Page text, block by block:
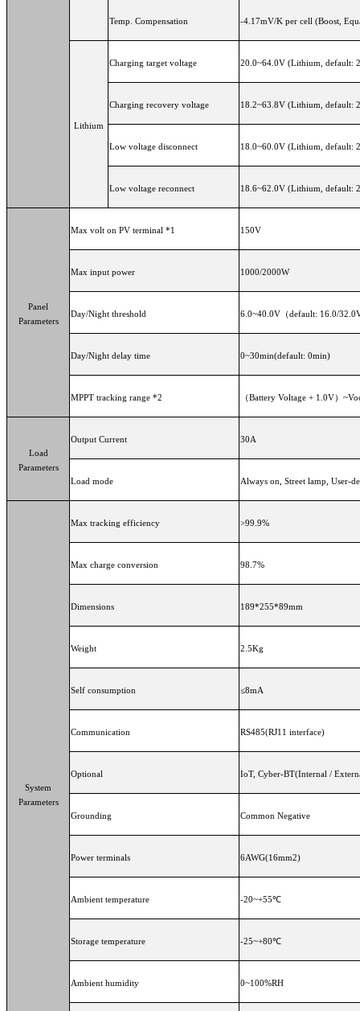
Temp. Compensation -4.17mV/K per cell (Boost,
Lithium
Charging target voltage 20.0~64.0V (Lithium, default:
Charging recovery voltage 18.2~63.8V (Lithium, default:
Low voltage disconnect 18.0~60.0V (Lithium, default:
Low voltage reconnect 18.6~62.0V (Lithium, default:
Panel
Parameters
Max volt on PV terminal *1 150V
Max input power 1000/2000W
Day/Night threshold 6.0~40.0V（default: 16.0/
Day/Night delay time 0~30min(default: 0min)
MPPT tracking range *2 （Battery Voltage + 1.0V）
Load
Parameters
Output Current 30A
Load mode Always on, Street lamp,
System
Parameters
Max tracking efficiency >99.9%
Max charge conversion 98.7%
Dimensions 189*255*89mm
Weight 2.5Kg
Self consumption ≤8mA
Communication RS485(RJ11 interface)
Optional IoT, Cyber-BT(Internal /
Grounding Common Negative
Power terminals
Ambient temperature -20~+55℃
Storage temperature -25~+80℃
Ambient humidity 0~100%RH